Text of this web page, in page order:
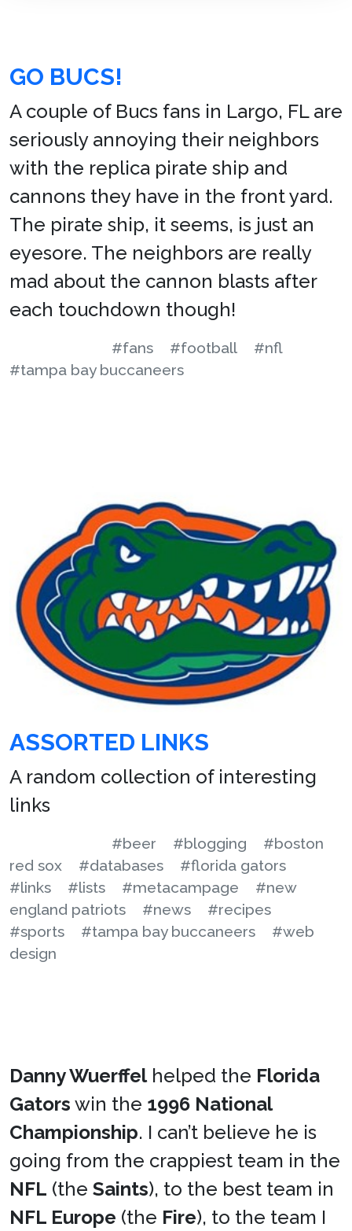
GO BUCS!
A couple of Bucs fans in Largo, FL are
seriously annoying their neighbors
with the replica pirate ship and
cannons they have in the front yard.
The pirate ship, it seems, is just an
eyesore. The neighbors are really
mad about the cannon blasts after
each touchdown though!
#fans #football
#nfl
#tampa bay buccaneers
ASSORTED LINKS
A random collection of interesting
links
#beer #blogging
#boston
red sox
#databases
#florida gators
#links
#lists #metacampage
#new
england patriots
#news
#recipes
#sports
#tampa bay buccaneers
#web
design
Danny Wuerffelhelped the Florida
Gators win the 1996 National
Championship. I can’t believe he is
going from the crappiest team in the
NFL (the Saints), to the best team in
NFL Europe (the Fire), to the team I